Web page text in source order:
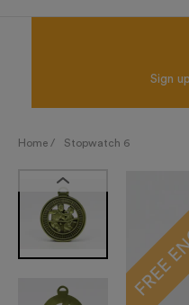
Sign
Home / Stopwatch 6